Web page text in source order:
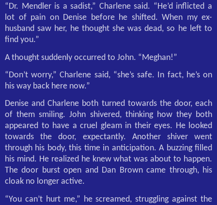
“Dr. Mendler is a sadist,” Charlene said. “He’d inflicted a
lot of pain on Denise before he shifted. When my ex-
husband saw her, he thought she was dead, so he left to
find you.”
A thought suddenly occurred to John. “Meghan!”
“Don’t worry,” Charlene said, “she’s safe. In fact, he’s on
his way back here now.”
Denise and Charlene both turned towards the door, each
of them smiling. John shivered, thinking how they both
appeared to have a cruel gleam in their eyes. He looked
towards the door, expectantly. Another shiver went
through his body, this time in anticipation. A buzzing filled
his mind. He realized he knew what was about to happen.
The door burst open and Dan Brown came through, his
cloak no longer active.
“You can’t hurt me,” he screamed, struggling against the